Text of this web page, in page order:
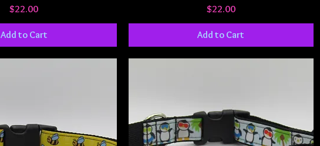
Price
$22.00
Add to Cart
Price
$22.00
Add to Cart